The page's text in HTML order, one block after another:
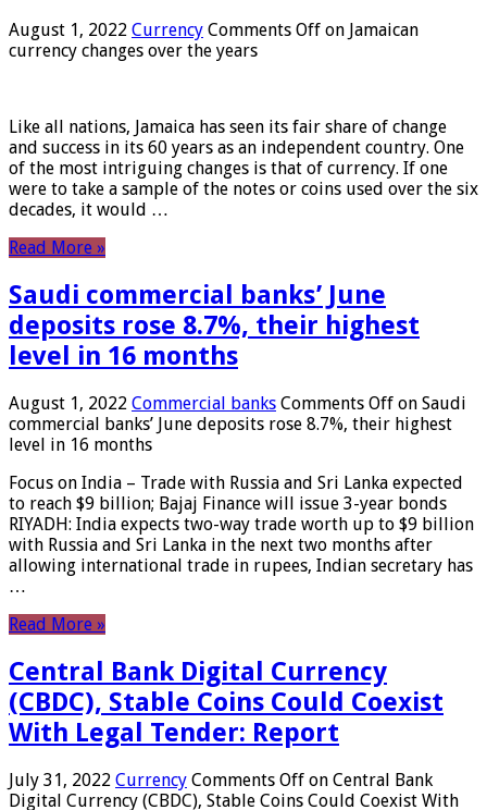
August 1, 2022 Currency Comments Off on Jamaican
currency changes over the years
Like all nations, Jamaica has seen its fair share of change
and success in its 60 years as an independent country. One
of the most intriguing changes is that of currency. If one
were to take a sample of the notes or coins used over the six
decades, it would …
Read More »
Saudi commercial banks’ June
deposits rose 8.7%, their highest
level in 16 months
August 1, 2022 Commercial banks Comments Off on Saudi
commercial banks’ June deposits rose 8.7%, their highest
level in 16 months
Focus on India – Trade with Russia and Sri Lanka expected
to reach $9 billion; Bajaj Finance will issue 3-year bonds
RIYADH: India expects two-way trade worth up to $9 billion
with Russia and Sri Lanka in the next two months after
allowing international trade in rupees, Indian secretary has
…
Read More »
Central Bank Digital Currency
(CBDC), Stable Coins Could Coexist
With Legal Tender: Report
July 31, 2022 Currency Comments Off on Central Bank
Digital Currency (CBDC), Stable Coins Could Coexist With